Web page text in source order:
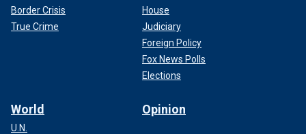
Border Crisis
True Crime
House
Judiciary
Foreign Policy
Fox News Polls
Elections
World
U.N.
Opinion